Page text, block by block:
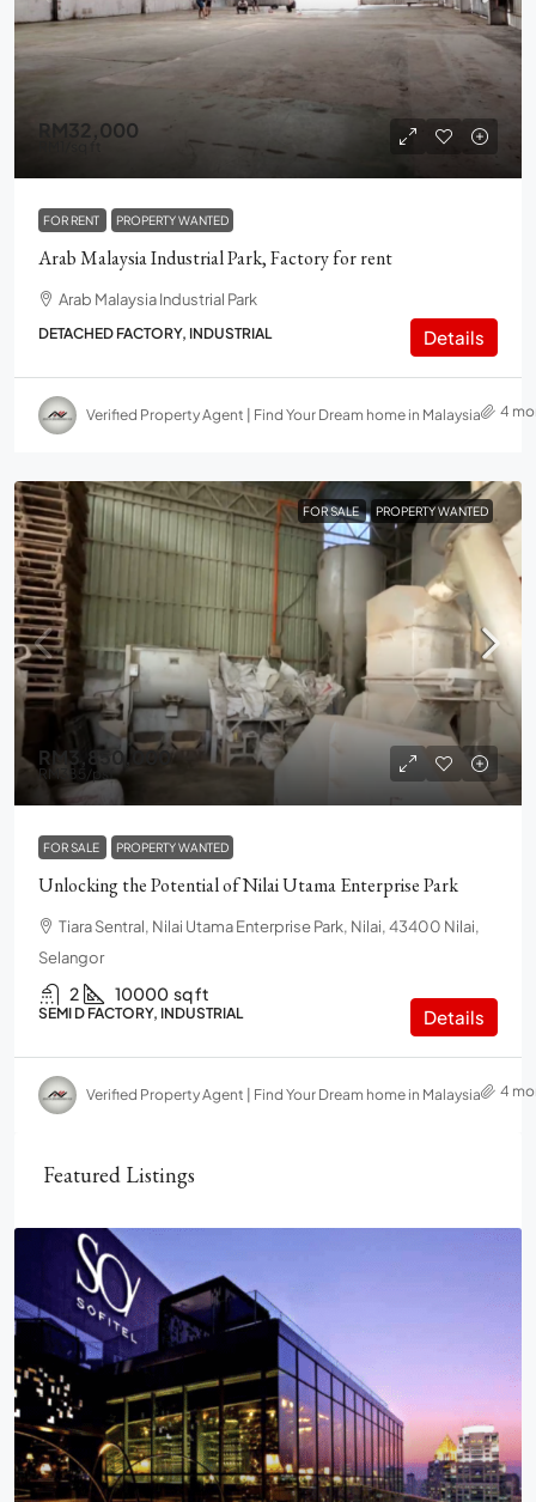
RM32,000
FOR RENT PROPERTY WANTED
Arab Malaysia Industrial Park, Factory for rent
Arab Malaysia Industrial Park
DETACHED FACTORY, INDUSTRIAL Details
Verified Property Agent | Find Your Dream home in Malaysia 4
FOR SALE PROPERTY WANTED
RM3,850,000
RM385 /psf
FOR SALE PROPERTY WANTED
Unlocking the Potential of Nilai Utama Enterprise Park
Tiara Sentral, Nilai Utama Enterprise Park, Nilai, 43400 Nilai,
Selangor
2 10000 sq ft
SEMI D FACTORY, INDUSTRIAL Details
Verified Property Agent | Find Your Dream home in Malaysia 4
Featured Listings